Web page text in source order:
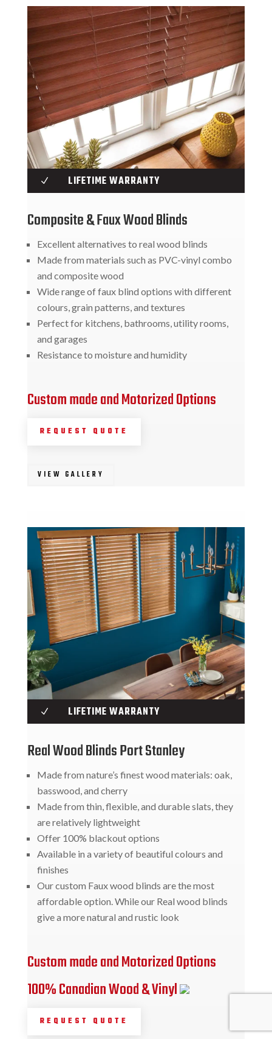
N LIFETIME WARRANTY
Composite & Faux Wood Blinds
Excellent alternatives to real wood blinds
Made from materials such as PVC-vinyl combo
and composite wood
Wide range of faux blind options with different
colours, grain patterns, and textures
Perfect for kitchens, bathrooms, utility rooms,
and garages
Resistance to moisture and humidity
Custom made and Motorized Options
REQUEST QUOTE
VIEW GALLERY
N LIFETIME WARRANTY
Real Wood Blinds Port Stanley
Made from nature’s finest wood materials: oak,
basswood, and cherry
Made from thin, flexible, and durable slats, they
are relatively lightweight
Offer 100% blackout options
Available in a variety of beautiful colours and
finishes
Our custom Faux wood blinds are the most
affordable option. While our Real wood blinds
give a more natural and rustic look
Custom made and Motorized Options
100% Canadian Wood & Vinyl
REQUEST QUOTE